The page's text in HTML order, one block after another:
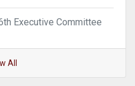
Executive Committee
All